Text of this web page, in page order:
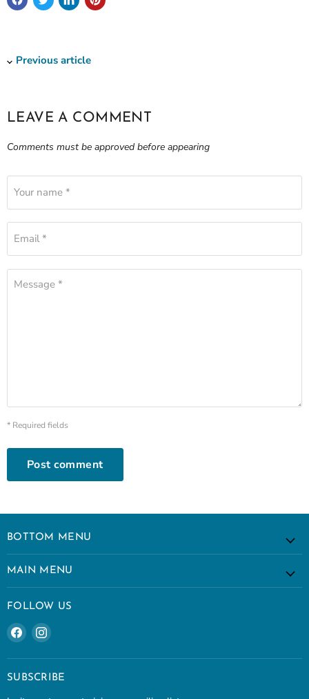
Previous article
LEAVE A COMMENT
Comments must be approved before appearing
Your name *
Email *
Message *
* Required fields
Post comment
BOTTOM MENU
MAIN MENU
FOLLOW US
Find
us
on
Facebook
Find
on
Instagram
SUBSCRIBE